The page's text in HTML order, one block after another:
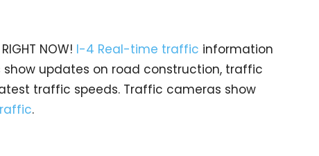
NOW! I-4 Real-time traffic information
updates on road construction, traffic
traffic speeds. Traffic cameras show
.